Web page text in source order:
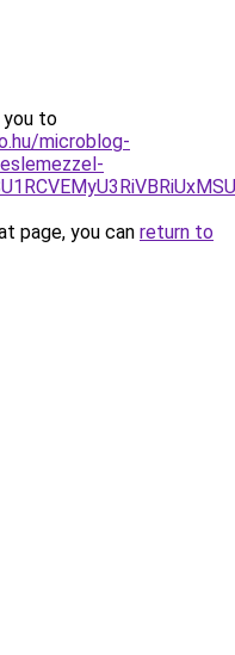
you to
microblog-
page, you can return to